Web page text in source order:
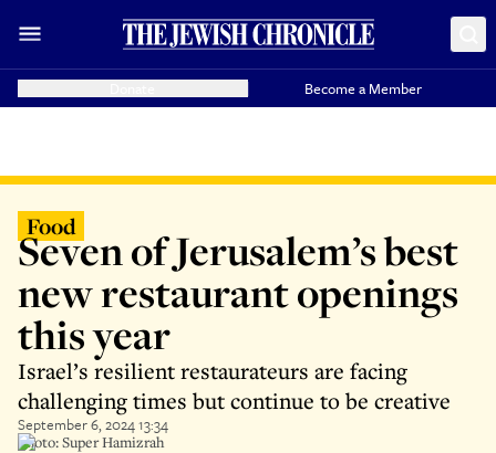
Become a Member
Food
Seven of Jerusalem’s best
new restaurant openings
this year
Israel’s resilient restaurateurs are facing
challenging times but continue to be creative
September 6, 2024 13:34
Photo: Super Hamizrah